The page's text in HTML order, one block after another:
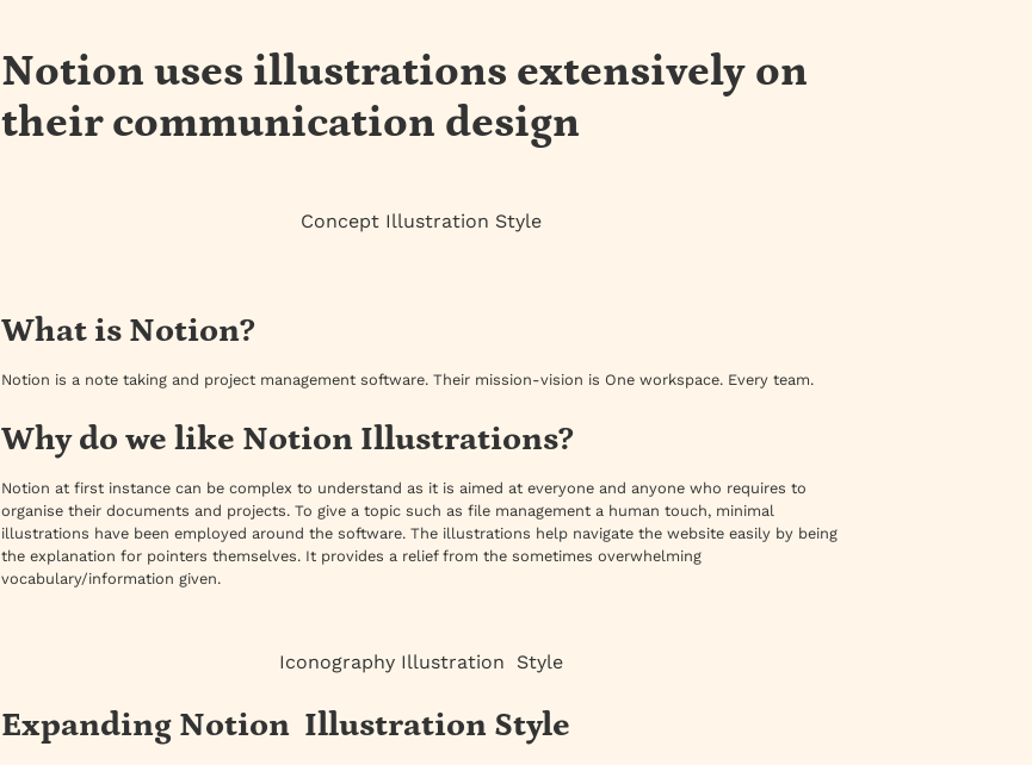
Notion uses illustrations extensively on
their communication design
Concept Illustration Style
What is Notion?
Notion is a note taking and project management software. Their mission-vision is One workspace. Every team.
Why do we like Notion Illustrations?
Notion at first instance can be complex to understand as it is aimed at everyone and anyone who requires to
organise their documents and projects. To give a topic such as file management a human touch, minimal
illustrations have been employed around the software. The illustrations help navigate the website easily by being
the explanation for pointers themselves. It provides a relief from the sometimes overwhelming
vocabulary/information given.
Iconography Illustration Style
Expanding Notion Illustration Style